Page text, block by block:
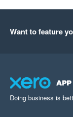
Want to feature
Doing business is